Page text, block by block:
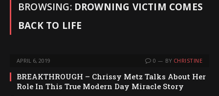
BROWSING: DROWNING VICTIM COMES
BACK TO LIFE
APRIL 6, 2019 0 BY CHRISTINE
BREAKTHROUGH – Chrissy Metz Talks About Her
Role In This True Modern Day Miracle Story